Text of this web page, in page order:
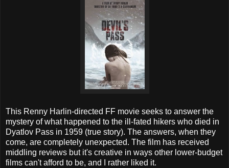
This Renny Harlin-directed FF movie seeks to answer the
mystery of what happened to the ill-fated hikers who died in
Dyatlov Pass in 1959 (true story). The answers, when they
come, are completely unexpected. The film has received
middling reviews but it's creative in ways other lower-budget
films can't afford to be, and I rather liked it.